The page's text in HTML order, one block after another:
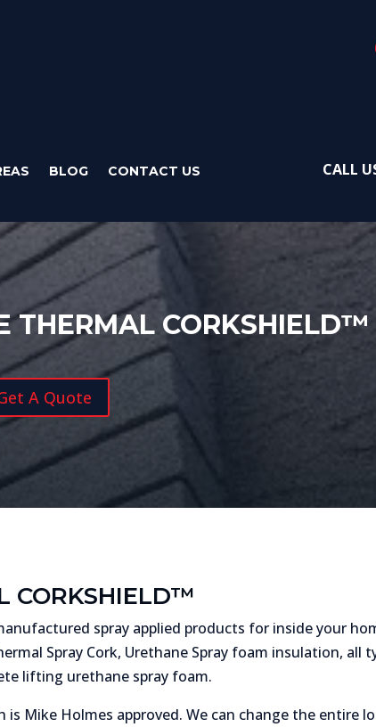
BLOG CONTACT US CALL
THERMAL CORKSHIELD™
A Quote
CORKSHIELD™
spray applied products for inside your
Spray Cork, Urethane Spray foam insulation, all
lifting urethane spray foam.
Mike Holmes approved. We can change the entire